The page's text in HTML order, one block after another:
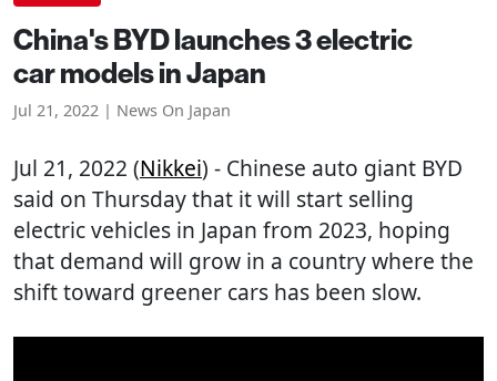
China's BYD launches 3 electric
car models in Japan
Jul 21, 2022 | News On Japan
Jul 21, 2022 (Nikkei) - Chinese auto giant BYD
said on Thursday that it will start selling
electric vehicles in Japan from 2023, hoping
that demand will grow in a country where the
shift toward greener cars has been slow.